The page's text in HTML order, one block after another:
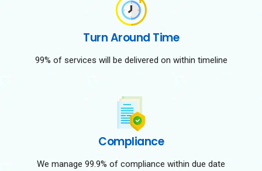
Turn Around Time
99% of services will be delivered on within timeline
Compliance
We manage 99.9% of compliance within due date